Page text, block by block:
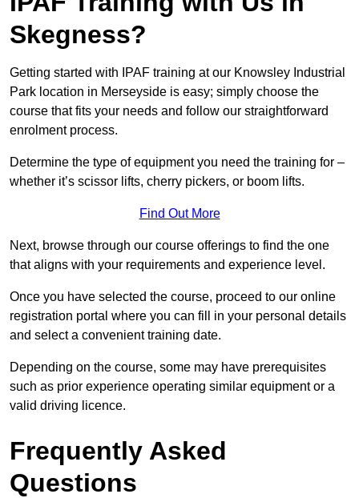
Skegness?
Getting started with IPAF training at our Knowsley Industrial
Park location in Merseyside is easy; simply choose the
course that fits your needs and follow our straightforward
enrolment process.
Determine the type of equipment you need the training for –
whether it’s scissor lifts, cherry pickers, or boom lifts.
Find Out More
Next, browse through our course offerings to find the one
that aligns with your requirements and experience level.
Once you have selected the course, proceed to our online
registration portal where you can fill in your personal details
and select a convenient training date.
Depending on the course, some may have prerequisites
such as prior experience operating similar equipment or a
valid driving licence.
Frequently Asked
Questions